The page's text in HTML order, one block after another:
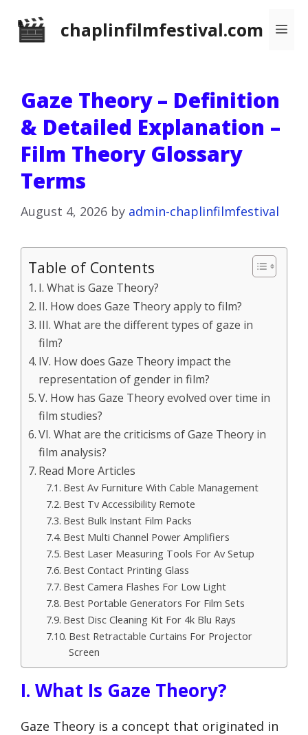
chaplinfilmfestival.com
Gaze Theory – Definition
& Detailed Explanation –
Film Theory Glossary
Terms
August 4, 2026 by admin-chaplinfilmfestival
Table of Contents
I. What is Gaze Theory?
II. How does Gaze Theory apply to film?
III. What are the different types of gaze in
film?
IV. How does Gaze Theory impact the
representation of gender in film?
V. How has Gaze Theory evolved over time in
film studies?
VI. What are the criticisms of Gaze Theory in
film analysis?
Read More Articles
Best Av Furniture With Cable Management
Best Tv Accessibility Remote
Best Bulk Instant Film Packs
Best Multi Channel Power Amplifiers
Best Laser Measuring Tools For Av Setup
Best Contact Printing Glass
Best Camera Flashes For Low Light
Best Portable Generators For Film Sets
Best Disc Cleaning Kit For 4k Blu Rays
Best Retractable Curtains For Projector
Screen
I. What Is Gaze Theory?
Gaze Theory is a concept that originated in